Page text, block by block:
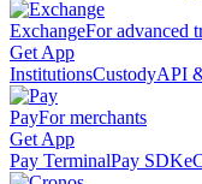
ExchangeFor advanced
Get App
InstitutionsCustodyAPI
PayFor merchants
Get App
Pay TerminalPay SDK